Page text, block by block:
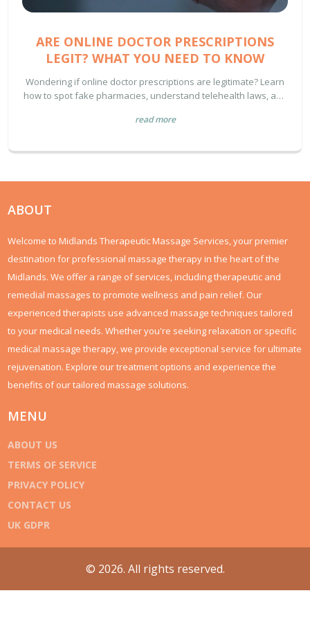
ARE ONLINE DOCTOR PRESCRIPTIONS
LEGIT? WHAT YOU NEED TO KNOW
Wondering if online doctor prescriptions are legitimate? Learn
how to spot fake pharmacies, understand telehealth laws, and
read more
ABOUT
Welcome to Midlands Therapeutic Massage Services, your premier
destination for professional massage therapy in the heart of the
Midlands. We offer a range of services, including therapeutic and
remedial massages to promote wellness and pain relief. Our
experienced therapists use advanced massage techniques tailored
to your medical needs. Whether you're seeking relaxation or specific
medical massage therapy, we provide exceptional service for ultimate
rejuvenation. Explore our treatment options and experience the
benefits of our tailored massage solutions.
MENU
ABOUT US
TERMS OF SERVICE
PRIVACY POLICY
CONTACT US
UK GDPR
© 2026. All rights reserved.